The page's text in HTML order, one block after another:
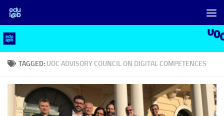
Skip to content
TAGGED: UOC ADVISORY COUNCIL ON DIGITAL COMPETENCES